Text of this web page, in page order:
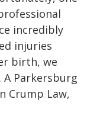
incredibly
injuries
birth, we
Parkersburg
Crump Law,